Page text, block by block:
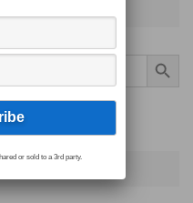
Search Button
or sold to a 3rd party.